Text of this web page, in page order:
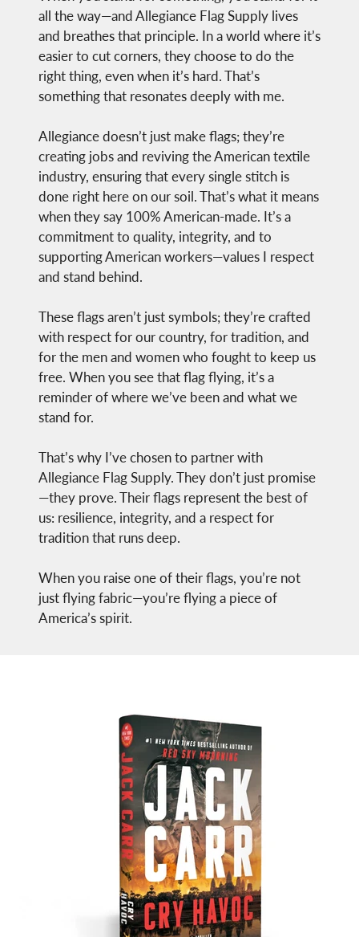
all the way—and Allegiance Flag Supply lives
and breathes that principle. In a world where it’s
easier to cut corners, they choose to do the
right thing, even when it’s hard. That’s
something that resonates deeply with me.
Allegiance doesn’t just make flags; they’re
creating jobs and reviving the American textile
industry, ensuring that every single stitch is
done right here on our soil. That’s what it means
when they say 100% American-made. It’s a
commitment to quality, integrity, and to
supporting American workers—values I respect
and stand behind.
These flags aren’t just symbols; they’re crafted
with respect for our country, for tradition, and
for the men and women who fought to keep us
free. When you see that flag flying, it’s a
reminder of where we’ve been and what we
stand for.
That’s why I’ve chosen to partner with
Allegiance Flag Supply. They don’t just promise
—they prove. Their flags represent the best of
us: resilience, integrity, and a respect for
tradition that runs deep.
When you raise one of their flags, you’re not
just flying fabric—you’re flying a piece of
America’s spirit.